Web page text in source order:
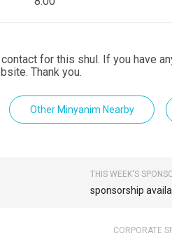
for this shul. If you have
Thank you.
Other Minyanim Nearby
THIS WEEK'S
sponsorship
CORPORATE